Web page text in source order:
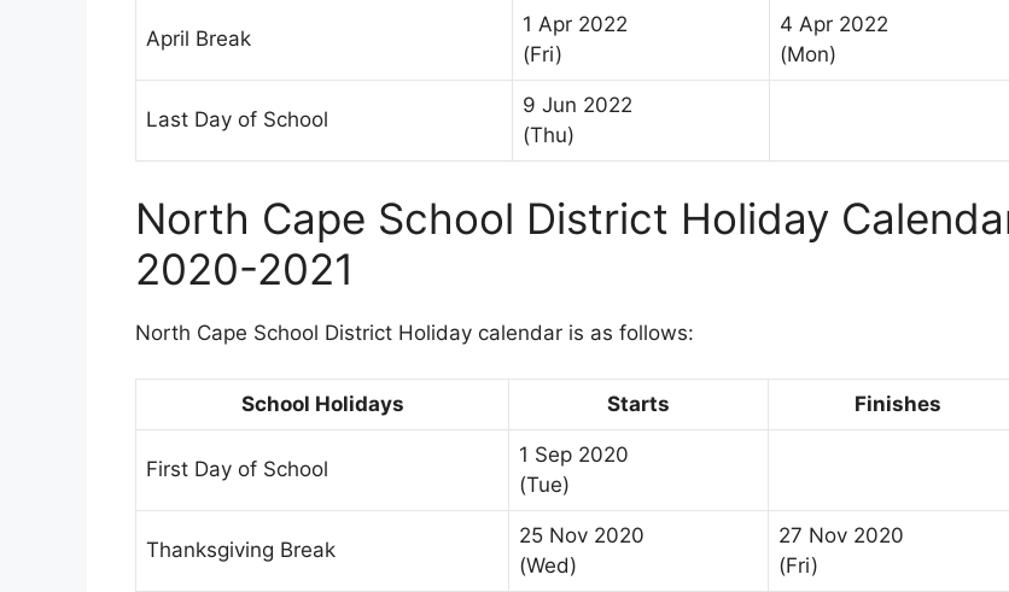
April Break
1 Apr 2022
(Fri)
4 Apr 2022
(Mon)
Last Day of School
9 Jun 2022
(Thu)
North Cape School District Holiday
2020-2021
North Cape School District Holiday calendar is as follows:
School Holidays Starts Finishes
First Day of School
1 Sep 2020
(Tue)
Thanksgiving Break
25 Nov 2020
(Wed)
27 Nov 2020
(Fri)